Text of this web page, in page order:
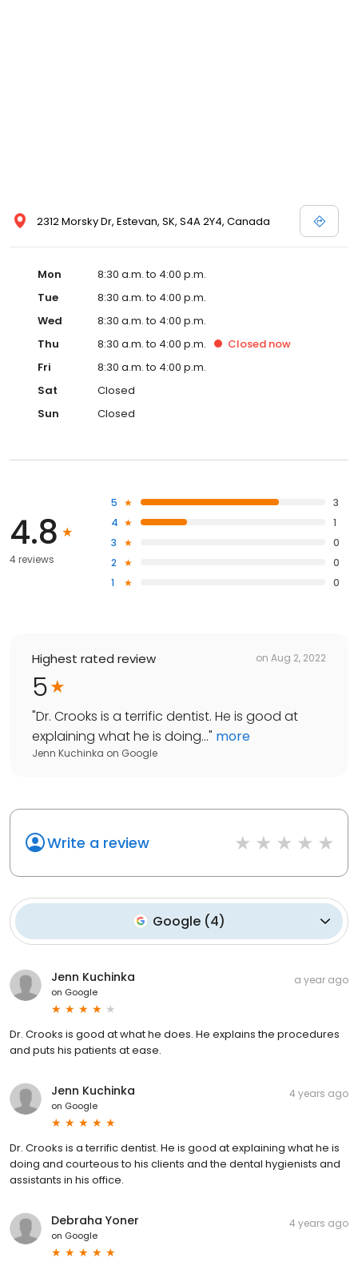
2312 Morsky Dr, Estevan, SK, S4A 2Y4, Canada
Mon
8:30 a.m. to 4:00 p.m.
Tue
8:30 a.m. to 4:00 p.m.
Wed
8:30 a.m. to 4:00 p.m.
Thu
8:30 a.m. to 4:00 p.m. Closed now
Fri
8:30 a.m. to 4:00 p.m.
Sat
Closed
Sun
Closed
4.8
4 reviews
5
3
4
1
3
0
2
0
1
0
Highest rated review on Aug 2, 2022
5
"Dr. Crooks is a terrific dentist. He is good at
explaining what he is doing..." more
Jenn Kuchinka on Google
Write a review
Google(4)
Jenn Kuchinka
on Google
a year ago
Dr. Crooks is good at what he does. He explains the procedures
and puts his patients at ease.
Jenn Kuchinka
on Google
4 years ago
Dr. Crooks is a terrific dentist. He is good at explaining what he is
doing and courteous to his clients and the dental hygienists and
assistants in his office.
Debraha Yoner
on Google
4 years ago